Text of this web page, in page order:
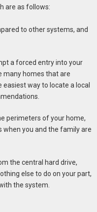
are as follows:
to other systems, and
a forced entry into your
many homes that are
way to locate a local
perimeters of your home,
when you and the family are
the central hard drive,
else to do on your part,
the system.